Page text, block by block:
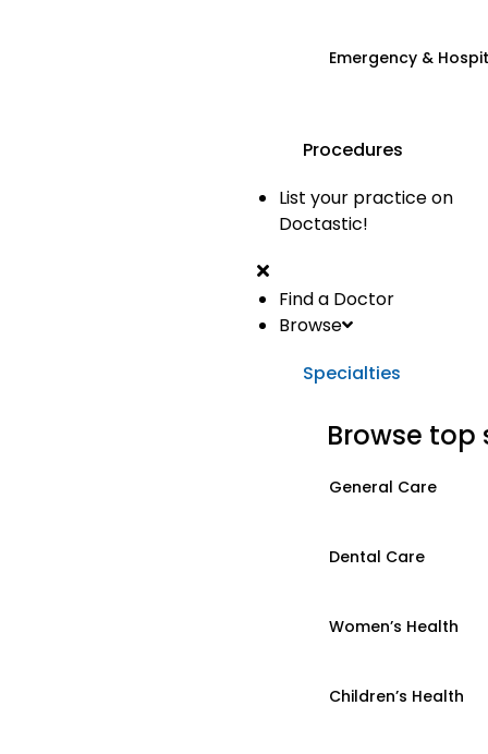
Emergency &
Procedures
List your practice on
Doctastic!
Find a Doctor
Browse
Specialties
Browse top
General Care
Dental Care
Women’s Health
Children’s Health